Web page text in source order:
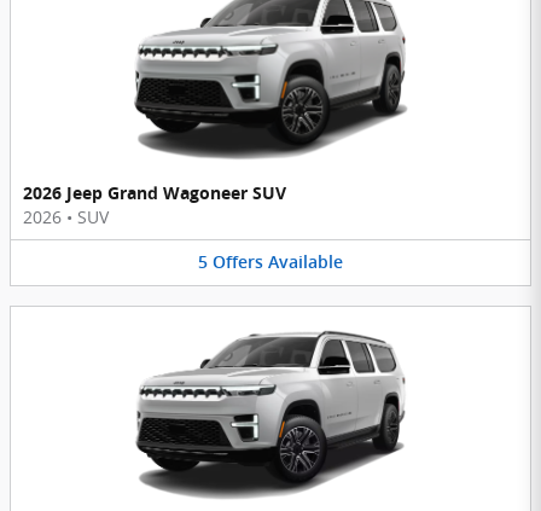
2026 Jeep Grand Wagoneer SUV
2026 • SUV
5 Offers Available